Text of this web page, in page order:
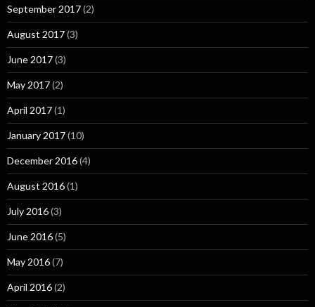
September 2017(2)
August 2017(3)
June 2017(3)
May 2017(2)
April 2017(1)
January 2017(10)
December 2016(4)
August 2016(1)
July 2016(3)
June 2016(5)
May 2016(7)
April 2016(2)